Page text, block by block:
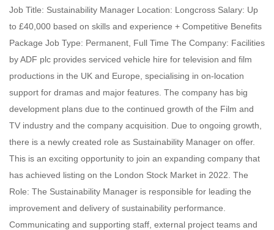
Job Title: Sustainability Manager Location: Longcross Salary: Up
to £40,000 based on skills and experience + Competitive Benefits
Package Job Type: Permanent, Full Time The Company: Facilities
by ADF plc provides serviced vehicle hire for television and film
productions in the UK and Europe, specialising in on-location
support for dramas and major features. The company has big
development plans due to the continued growth of the Film and
TV industry and the company acquisition. Due to ongoing growth,
there is a newly created role as Sustainability Manager on offer.
This is an exciting opportunity to join an expanding company that
has achieved listing on the London Stock Market in 2022. The
Role: The Sustainability Manager is responsible for leading the
improvement and delivery of sustainability performance.
Communicating and supporting staff, external project teams and